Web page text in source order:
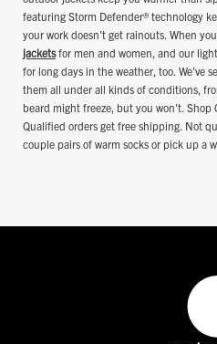
featuring Storm Defender® technology
your work doesn't get rainouts. When
jacketsfor men and women, and our
for long days in the weather, too. We've
them all under all kinds of conditions,
beard might freeze, but you won't. Shop
Qualified orders get free shipping. Not
couple pairs of warm socks or pick up a